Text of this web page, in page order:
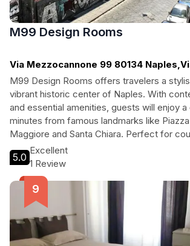
M99 Design Rooms
Via Mezzocannone 99 80134
Mezzocannone, Naples
M99 Design Rooms offers travelers a
vibrant historic center of Naples. With
and essential amenities, guests will enjoy
minutes from famous landmarks like
Maggiore and Santa Chiara. Perfect for
adventurers, and cultural enthusiasts, this
provides a warm atmosphere and friendly
to ensure an unforgettable experience in
captivating cities.
5.0
Excellent
1 Review